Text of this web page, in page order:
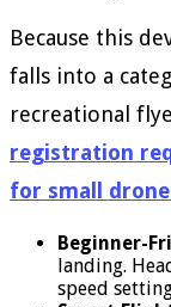
Because this
falls into a
recreational
registration
for small
Beginner-
landing.
speed